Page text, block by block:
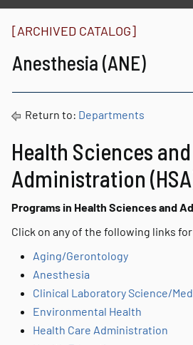
[ARCHIVED CATALOG]
Anesthesia (ANE)
Return to: Departments
Health Sciences and
Administration
Programs in Health Sciences and
Click on any of the following links
Aging/Gerontology
Anesthesia
Clinical Laboratory Science/
Environmental Health
Health Care Administration